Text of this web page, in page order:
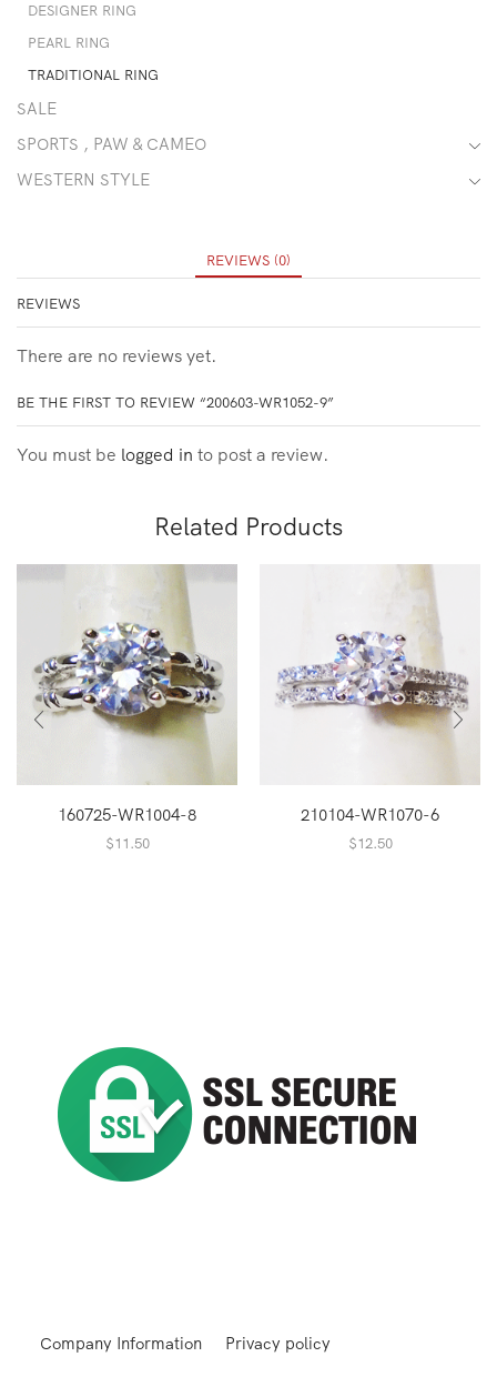
DESIGNER RING
PEARL RING
TRADITIONAL RING
SALE
SPORTS , PAW & CAMEO
WESTERN STYLE
REVIEWS (0)
REVIEWS
There are no reviews yet.
BE THE FIRST TO REVIEW “200603-WR1052-9”
You must be logged in to post a review.
Related Products
160725-WR1004-8
$11.50
210104-WR1070-6
$12.50
Company Information Privacy policy